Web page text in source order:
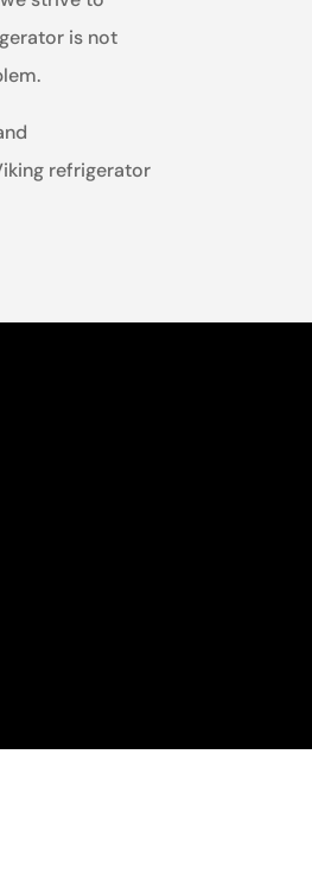
is not
refrigerator